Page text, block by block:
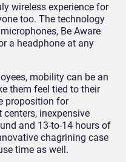
wireless experience for
too. The technology
Be Aware
a headphone at any
mobility can be an
them feel tied to their
proposition for
inexpensive
and 13-to-14 hours of
chagrining case
time as well.